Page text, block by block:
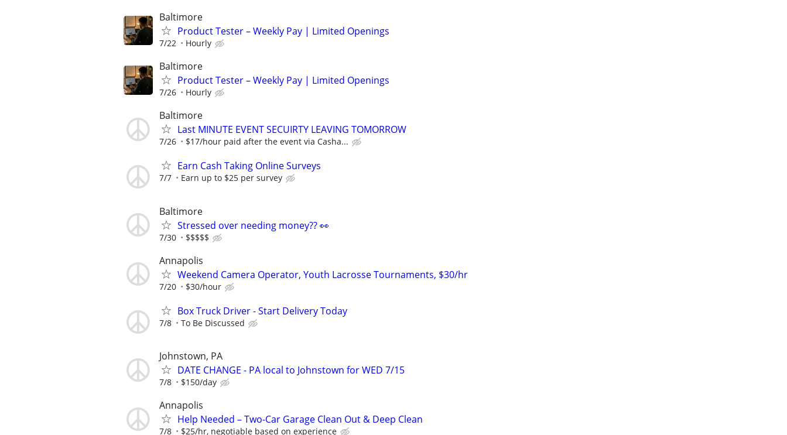
Baltimore
Product Tester – Weekly Pay | Limited Openings
7/22 Hourly
Baltimore
Product Tester – Weekly Pay | Limited Openings
7/26 Hourly
Baltimore
Last MINUTE EVENT SECUIRTY LEAVING TOMORROW
7/26 $17/hour paid after the event via Casha...
Earn Cash Taking Online Surveys
7/7 Earn up to $25 per survey
Baltimore
Stressed over needing money?? 👀
7/30 $$$$$
Annapolis
Weekend Camera Operator, Youth Lacrosse Tournaments, $30/hr
7/20 $30/hour
Box Truck Driver - Start Delivery Today
7/8 To Be Discussed
Johnstown, PA
DATE CHANGE - PA local to Johnstown for WED 7/15
7/8 $150/day
Annapolis
Help Needed – Two-Car Garage Clean Out & Deep Clean
7/8 $25/hr, negotiable based on experience